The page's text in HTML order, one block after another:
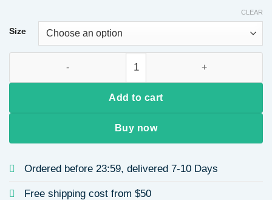
through
$8.34
Size
CLEAR
Add to cart
Buy now
Ordered before 23:59, delivered 7-10 Days
Free shipping cost from $50